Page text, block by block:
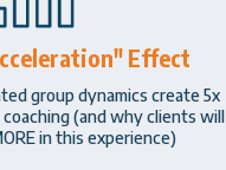
Effect
group dynamics create 5x
coaching (and why clients will
in this experience)